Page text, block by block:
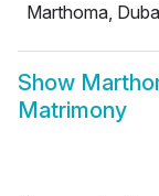
Marthoma,
Show
Matrimony